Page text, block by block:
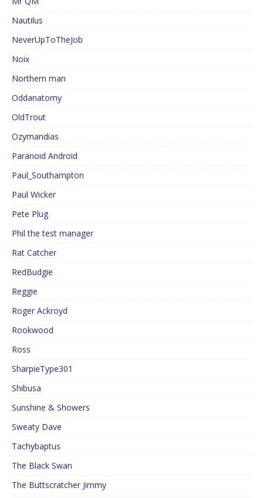
Nautilus
NeverUpToTheJob
Noix
Northern man
Oddanatomy
OldTrout
Ozymandias
Paranoid Android
Paul_Southampton
Paul Wicker
Pete Plug
Phil the test manager
Rat Catcher
RedBudgie
Reggie
Roger Ackroyd
Rookwood
Ross
SharpieType301
Shibusa
Sunshine & Showers
Sweaty Dave
Tachybaptus
The Black Swan
The Buttscratcher Jimmy